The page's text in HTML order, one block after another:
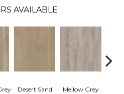
AVAILABLE
Desert Sand Mellow Grey